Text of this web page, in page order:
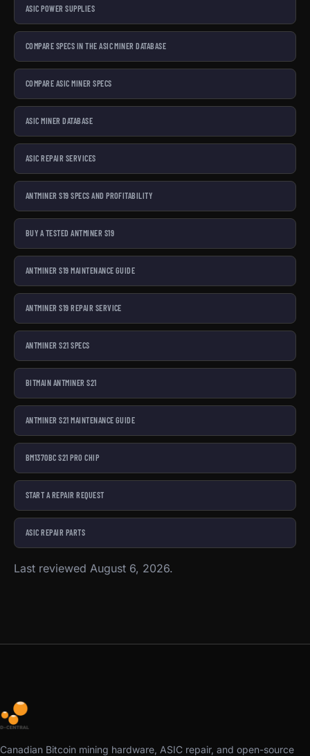
ASIC POWER SUPPLIES
COMPARE SPECS IN THE ASIC MINER DATABASE
COMPARE ASIC MINER SPECS
ASIC MINER DATABASE
ASIC REPAIR SERVICES
ANTMINER S19 SPECS AND PROFITABILITY
BUY A TESTED ANTMINER S19
ANTMINER S19 MAINTENANCE GUIDE
ANTMINER S19 REPAIR SERVICE
ANTMINER S21 SPECS
BITMAIN ANTMINER S21
ANTMINER S21 MAINTENANCE GUIDE
BM1370BC S21 PRO CHIP
START A REPAIR REQUEST
ASIC REPAIR PARTS
Last reviewed August 6, 2026.
Canadian Bitcoin mining hardware, ASIC repair, and open-source